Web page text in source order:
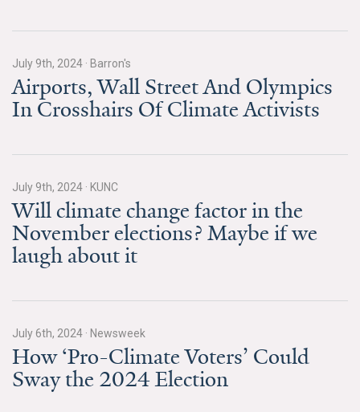
News & Media
For The Media
Events
YPCCC in the News
Blog
Our Research
Climate Change in the American Mind (CCAM)
CCAM Politics Report, Spring 2026
CCAM Beliefs & Attitudes, Spring 2026
July 9th, 2024 · Barron's
Airports, Wall Street And Olympics
In Crosshairs Of Climate Activists
July 9th, 2024 · KUNC
Will climate change factor in the
November elections? Maybe if we
laugh about it
July 6th, 2024 · Newsweek
How ‘Pro-Climate Voters’ Could
Sway the 2024 Election